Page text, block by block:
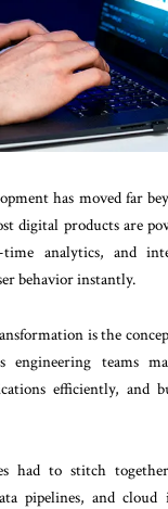
has moved far
digital products are
analytics, and
behavior instantly.
is the
teams
efficiently, and
had to stitch
pipelines, and